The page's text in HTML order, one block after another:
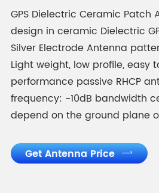
GPS Dielectric Ceramic
design in ceramic Dielectric
Silver Electrode Antenna
Light weight, low profile, easy
performance passive RHCP
frequency: -10dB bandwidth
depend on the ground plane
Get Antenna Price 